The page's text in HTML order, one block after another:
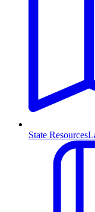
State Resources